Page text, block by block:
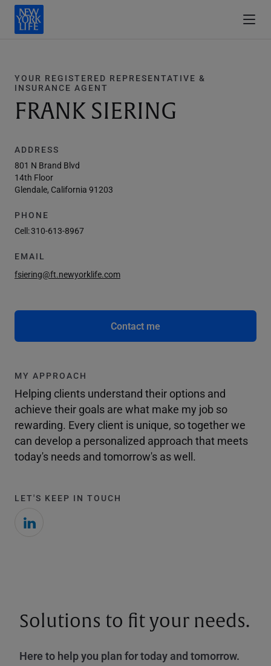
YOUR REGISTERED REPRESENTATIVE &
INSURANCE AGENT
FRANK SIERING
ADDRESS
801 N Brand Blvd
14th Floor
Glendale, California 91203
PHONE
Cell:310-613-8967
EMAIL
fsiering@ft.newyorklife.com
Contact me
MY APPROACH
Helping clients understand their options and
achieve their goals are what make my job so
rewarding. Every client is unique, so together we
can develop a personalized approach that meets
today's needs and tomorrow's as well.
LET'S KEEP IN TOUCH
Solutions to fit your needs.
Here to help you plan for today and tomorrow.